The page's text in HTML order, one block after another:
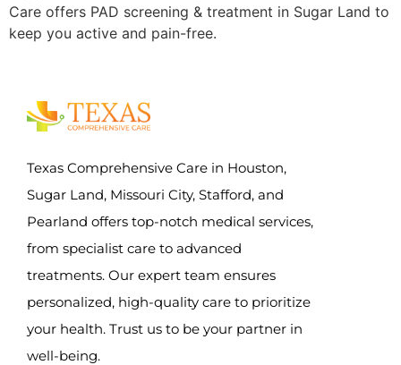
Care offers PAD screening & treatment in Sugar Land to
keep you active and pain-free.
Texas Comprehensive Care in Houston,
Sugar Land, Missouri City, Stafford, and
Pearland offers top-notch medical services,
from specialist care to advanced
treatments. Our expert team ensures
personalized, high-quality care to prioritize
your health. Trust us to be your partner in
well-being.